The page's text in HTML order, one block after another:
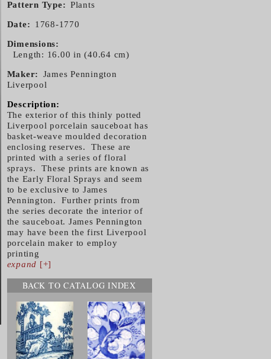
Pattern Type Plants
Date 1768-1770
Dimensions
Length: 16.00 in (40.64 cm)
Maker
James Pennington
Liverpool
Description:
The exterior of this thinly potted
Liverpool porcelain sauceboat has
basket-weave moulded decoration
enclosing reserves. These are
printed with a series of floral
sprays. These prints are known as
the Early Floral Sprays and seem
to be exclusive to James
Pennington. Further prints from
the series decorate the interior of
the sauceboat. James Pennington
may have been the first Liverpool
porcelain maker to employ
printing
expand [+]
BACK TO CATALOG INDEX